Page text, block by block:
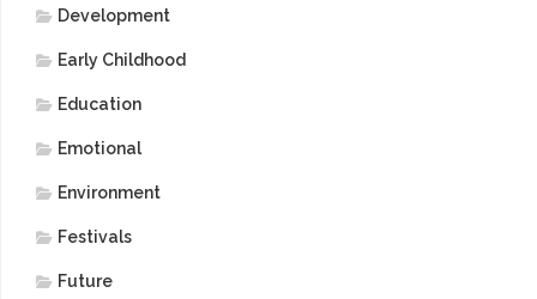
Development
Early Childhood
Education
Emotional
Environment
Festivals
Future